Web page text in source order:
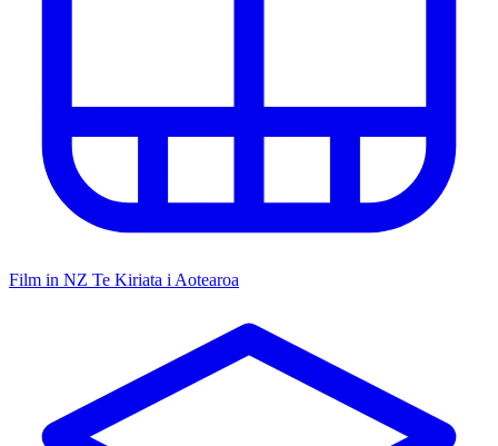
Film in NZ Te Kiriata i Aotearoa